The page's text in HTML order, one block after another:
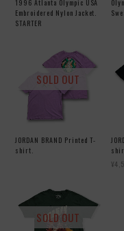
1996 Atlanta Olympic USA
Embroidered Nylon Jacket.
STARTER
JORDAN BRAND Printed T-
shirt.
SOLD OUT
SOLD OUT